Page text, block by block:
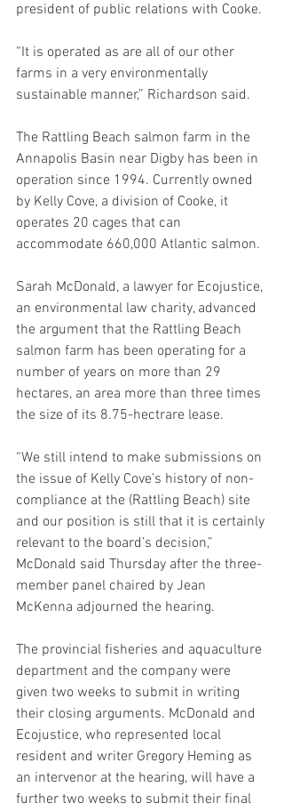
president of public relations with Cooke.
“It is operated as are all of our other
farms in a very environmentally
sustainable manner,” Richardson said.
The Rattling Beach salmon farm in the
Annapolis Basin near Digby has been in
operation since 1994. Currently owned
by Kelly Cove, a division of Cooke, it
operates 20 cages that can
accommodate 660,000 Atlantic salmon.
Sarah McDonald, a lawyer for Ecojustice,
an environmental law charity, advanced
the argument that the Rattling Beach
salmon farm has been operating for a
number of years on more than 29
hectares, an area more than three times
the size of its 8.75-hectrare lease.
“We still intend to make submissions on
the issue of Kelly Cove’s history of non-
compliance at the (Rattling Beach) site
and our position is still that it is certainly
relevant to the board’s decision,”
McDonald said Thursday after the three-
member panel chaired by Jean
McKenna adjourned the hearing.
The provincial fisheries and aquaculture
department and the company were
given two weeks to submit in writing
their closing arguments. McDonald and
Ecojustice, who represented local
resident and writer Gregory Heming as
an intervenor at the hearing, will have a
further two weeks to submit their final